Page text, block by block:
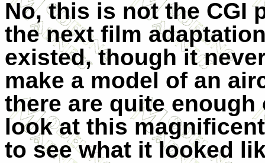
No, this is not the CGI
the next film
existed, though it
make a model of an
there are quite
look at this
to see what it looked